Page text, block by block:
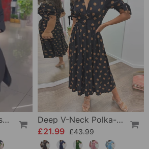
Side Slit Lapel Loose Long Dress
Deep V-Neck Polka-Dot Dress
£21.99 £43.99